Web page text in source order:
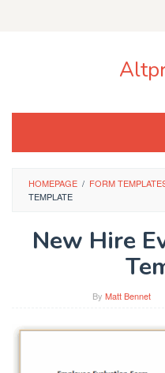
HOMEPAGE / FORM
TEMPLATE
New Hire
By Matt Bennet